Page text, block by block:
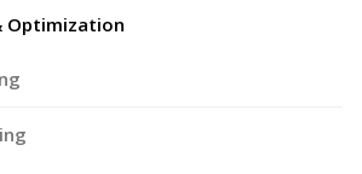
Optimization